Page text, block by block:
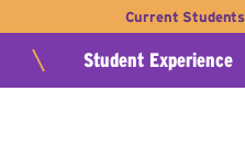
Current Students
Student Experience